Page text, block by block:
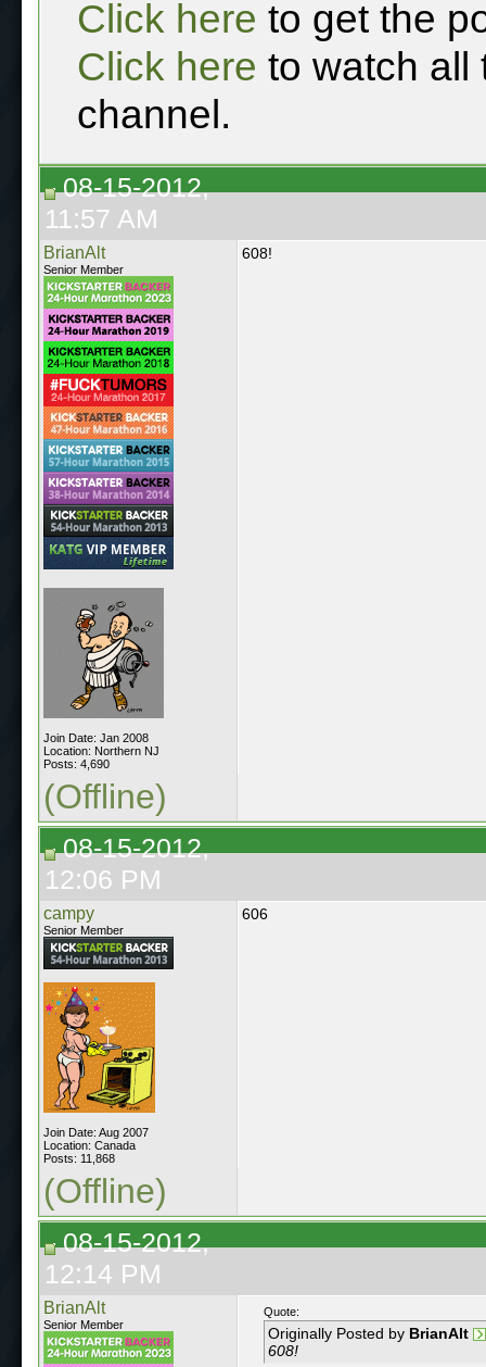
Click here to get the
Click here to watch all
channel.
08-15-2012,
11:57 AM
BrianAlt
Senior Member
Join Date: Jan 2008
Location: Northern NJ
Posts: 4,690
608!
(Offline)
08-15-2012,
12:06 PM
campy
Senior Member
Join Date: Aug 2007
Location: Canada
Posts: 11,868
606
(Offline)
08-15-2012,
12:14 PM
BrianAlt
Senior Member
Quote:
Originally Posted by BrianAlt
608!